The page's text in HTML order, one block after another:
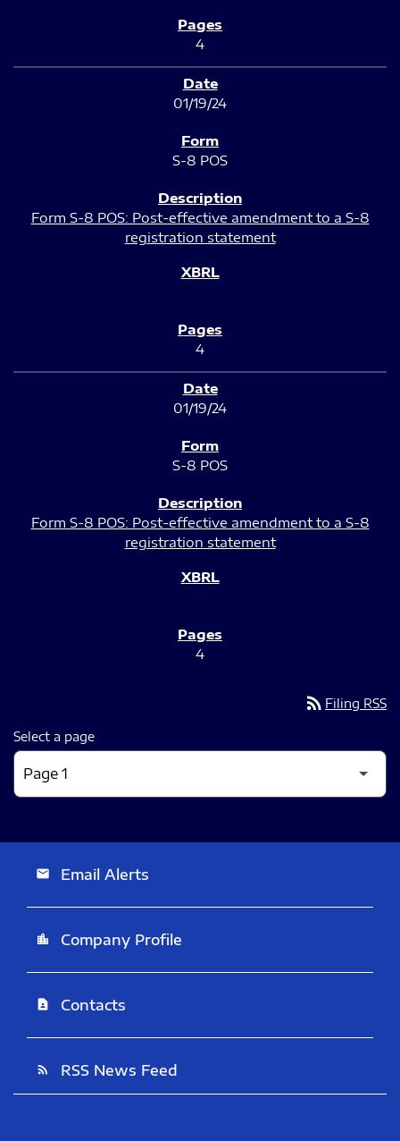
4
01/19/24
S-8 POS
Form S-8 POS: Post-effective amendment to a S-8
registration statement
4
01/19/24
S-8 POS
Form S-8 POS: Post-effective amendment to a S-8
registration statement
4
rss_feed Filing RSS
Select a page
email Email Alerts
location_city Company Profile
contact_page Contacts
rss_feed RSS News Feed